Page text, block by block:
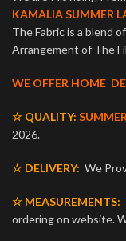
KAMALIA SUMMER
The Fabric is a blend
Arrangement of The
WE OFFER HOME
☆ QUALITY:
2026.
☆ DELIVERY: We
☆ MEASUREMENTS:
ordering on website.